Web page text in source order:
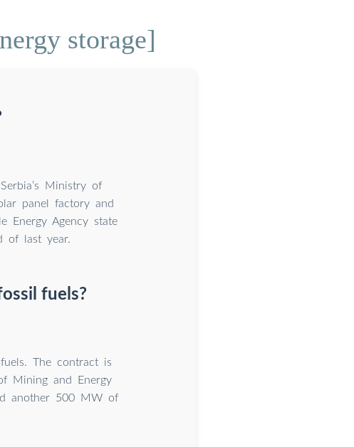
storage]
Ministry of
panel factory and
Energy Agency state
of last year.
fuels?
The contract is
Mining and Energy
another 500 MW of